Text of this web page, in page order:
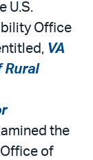
U.S.
Office
VA
Rural
the
Office of